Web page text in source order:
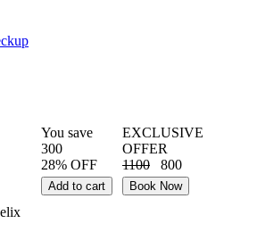
You save
300
28% OFF
EXCLUSIVE
OFFER
1100
800
Add to cart Book Now